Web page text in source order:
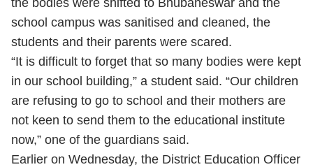
the bodies were shifted to Bhubaneswar and the
school campus was sanitised and cleaned, the
students and their parents were scared.
“It is difficult to forget that so many bodies were kept
in our school building,” a student said. “Our children
are refusing to go to school and their mothers are
not keen to send them to the educational institute
now,” one of the guardians said.
Earlier on Wednesday, the District Education Officer